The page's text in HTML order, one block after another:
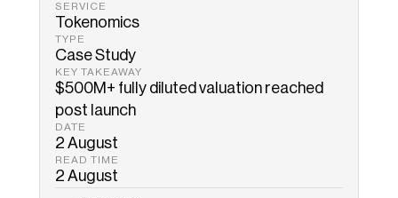
SERVICE
Tokenomics
TYPE
Case Study
KEY TAKEAWAY
$500M+ fully diluted valuation reached
DATE
2 August
READ TIME
2 August